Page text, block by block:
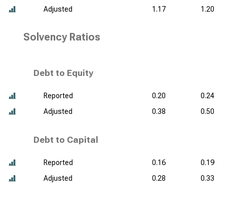
Adjusted
1.17 1.20
Solvency Ratios
Debt to Equity
Reported 0.20
0.24
Adjusted
0.38 0.50
Debt to Capital
Reported 0.16
0.19
Adjusted
0.28 0.33